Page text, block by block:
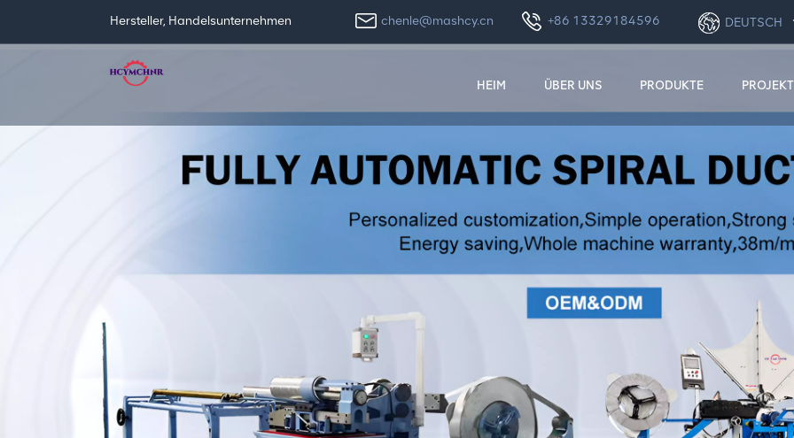
Hersteller, Handelsunternehmen DEUTSCH
chenle@mashcy.cn +86 13329184596
HEIM ÜBER UNS PRODUKTE